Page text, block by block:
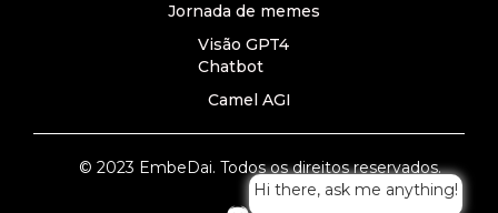
Jornada de memes
Visão GPT4
Chatbot
Camel AGI
© 2023 EmbeDai. Todos os direitos reservados.
Hi there, ask me anything!